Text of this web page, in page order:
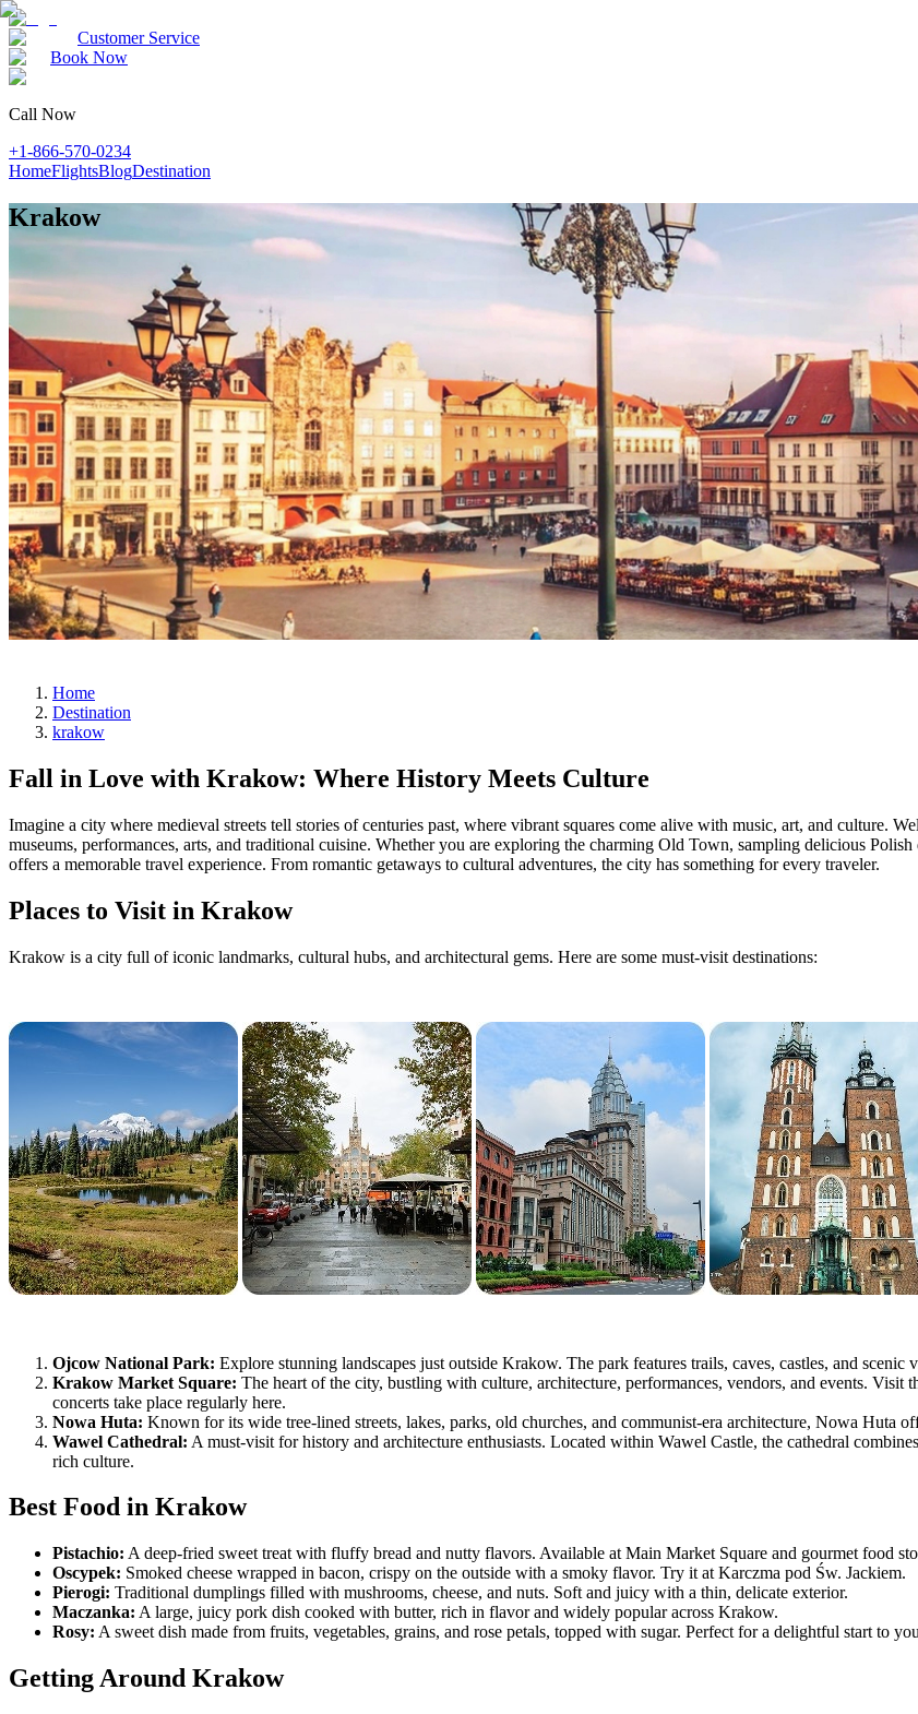
Customer Service
Book Now
Call Now
+1-866-570-0234
HomeFlightsBlogDestination
Krakow
Home
Destination
krakow
Fall in Love with Krakow: Where History Meets Culture
Imagine a city where medieval streets tell stories of centuries past, where vibrant squares come alive with music, art, and culture.
museums, performances, arts, and traditional cuisine. Whether you are exploring the charming Old Town, sampling delicious
offers a memorable travel experience. From romantic getaways to cultural adventures, the city has something for every traveler.
Places to Visit in Krakow
Krakow is a city full of iconic landmarks, cultural hubs, and architectural gems. Here are some must-visit destinations:
Ojcow National Park: Explore stunning landscapes just outside Krakow. The park features trails, caves, castles, and
Krakow Market Square: The heart of the city, bustling with culture, architecture, performances, vendors, and events.
concerts take place regularly here.
Nowa Huta: Known for its wide tree-lined streets, lakes, parks, old churches, and communist-era architecture, Nowa Huta
Wawel Cathedral: A must-visit for history and architecture enthusiasts. Located within Wawel Castle, the cathedral
rich culture.
Best Food in Krakow
Pistachio: A deep-fried sweet treat with fluffy bread and nutty flavors. Available at Main Market Square and gourmet food
Oscypek: Smoked cheese wrapped in bacon, crispy on the outside with a smoky flavor. Try it at Karczma pod Św. Jackiem.
Pierogi: Traditional dumplings filled with mushrooms, cheese, and nuts. Soft and juicy with a thin, delicate exterior.
Maczanka: A large, juicy pork dish cooked with butter, rich in flavor and widely popular across Krakow.
Rosy: A sweet dish made from fruits, vegetables, grains, and rose petals, topped with sugar. Perfect for a delightful start to
Getting Around Krakow